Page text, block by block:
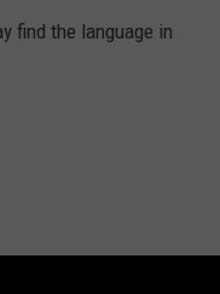
find the language in